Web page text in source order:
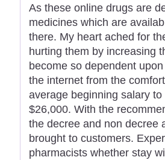
As these online drugs are
medicines which are
there. My heart ached for
hurting them by increasing
become so dependent
the internet from the
average beginning salary
$26,000. With the
the decree and non decree
brought to customers.
pharmacists whether stay